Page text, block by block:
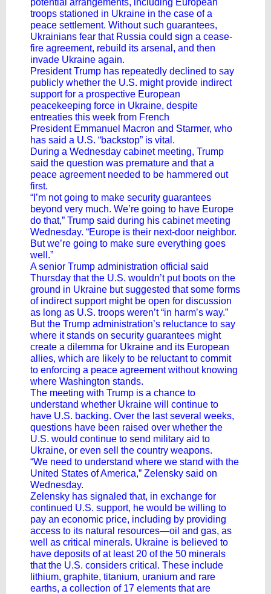
potential arrangements, including European
troops stationed in Ukraine in the case of a
peace settlement. Without such guarantees,
Ukrainians fear that Russia could sign a cease-
fire agreement, rebuild its arsenal, and then
invade Ukraine again.
President Trump has repeatedly declined to say
publicly whether the U.S. might provide indirect
support for a prospective European
peacekeeping force in Ukraine, despite
entreaties this week from French
President Emmanuel Macron and Starmer, who
has said a U.S. “backstop” is vital.
During a Wednesday cabinet meeting, Trump
said the question was premature and that a
peace agreement needed to be hammered out
first.
“I’m not going to make security guarantees
beyond very much. We’re going to have Europe
do that,” Trump said during his cabinet meeting
Wednesday. “Europe is their next-door neighbor.
But we’re going to make sure everything goes
well.”
A senior Trump administration official said
Thursday that the U.S. wouldn’t put boots on the
ground in Ukraine but suggested that some forms
of indirect support might be open for discussion
as long as U.S. troops weren’t “in harm’s way.”
But the Trump administration’s reluctance to say
where it stands on security guarantees might
create a dilemma for Ukraine and its European
allies, which are likely to be reluctant to commit
to enforcing a peace agreement without knowing
where Washington stands.
The meeting with Trump is a chance to
understand whether Ukraine will continue to
have U.S. backing. Over the last several weeks,
questions have been raised over whether the
U.S. would continue to send military aid to
Ukraine, or even sell the country weapons.
“We need to understand where we stand with the
United States of America,” Zelensky said on
Wednesday.
Zelensky has signaled that, in exchange for
continued U.S. support, he would be willing to
pay an economic price, including by providing
access to its natural resources—oil and gas, as
well as critical minerals. Ukraine is believed to
have deposits of at least 20 of the 50 minerals
that the U.S. considers critical. These include
lithium, graphite, titanium, uranium and rare
earths, a collection of 17 elements that are